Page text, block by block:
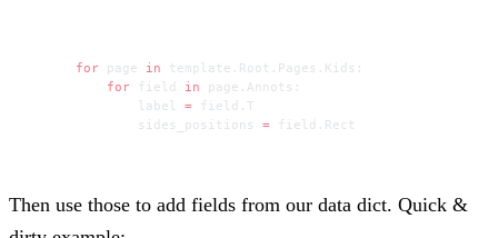
for page in template.Root.Pages.Kids:
    for
field in page.Annots:
        label
= field.T
        sides_positions
= field.Rect
Then use those to add fields from our data dict. Quick &